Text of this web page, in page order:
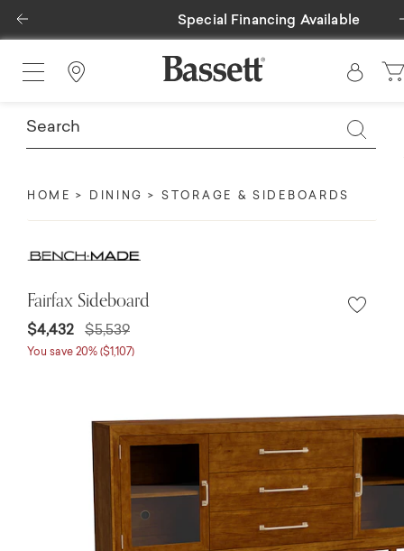
Special Financing Available
Previous
Find a Store
HOME DINING STORAGE & SIDEBOARDS
Fairfax Sideboard
$4,432 $5,539
You save 20% ($1,107)